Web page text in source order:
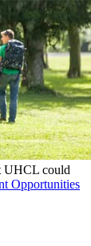
UHCL could
Opportunities